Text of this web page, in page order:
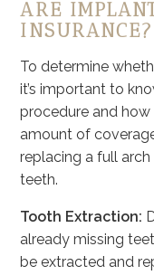
ARE
INSURANCE?
To determine
it’s important to
procedure and
amount of
replacing a full
teeth.
Tooth Extraction:
already missing
be extracted and